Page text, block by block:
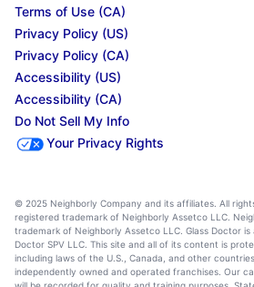
Terms of Use (CA)
Privacy Policy (US)
Privacy Policy (CA)
Accessibility (US)
Accessibility (CA)
Do Not Sell My Info
Your Privacy Rights
© 2025 Neighborly Company and its affiliates. All
registered trademark of Neighborly Assetco LLC.
trademark of Neighborly Assetco LLC. Glass Doctor
Doctor SPV LLC. This site and all of its content is
including laws of the U.S., Canada, and other
independently owned and operated franchises. Our